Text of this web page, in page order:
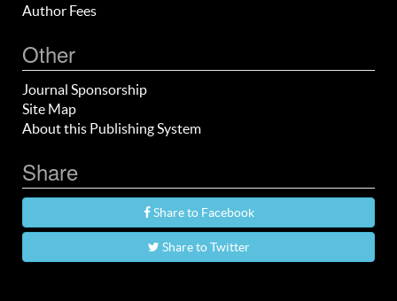
Author Fees
Other
Journal Sponsorship
Site Map
About this Publishing System
Share
Share to Facebook
Share to Twitter